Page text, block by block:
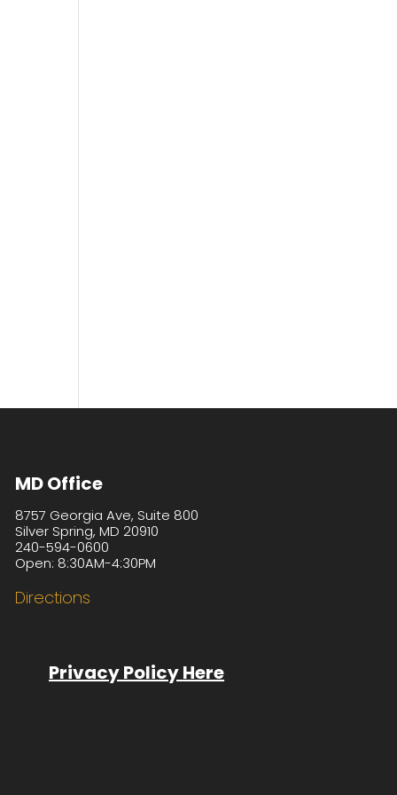
MD Office
8757 Georgia Ave, Suite 800
Silver Spring, MD 20910
240-594-0600
Open: 8:30AM-4:30PM
Directions
Privacy Policy Here